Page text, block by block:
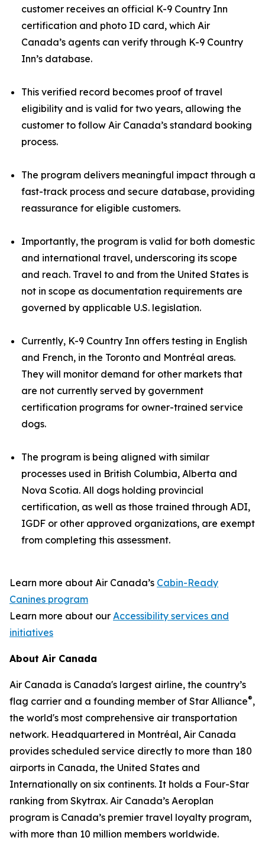
customer receives an official K-9 Country Inn
certification and photo ID card, which Air
Canada’s agents can verify through K-9 Country
Inn’s database.
This verified record becomes proof of travel
eligibility and is valid for two years, allowing the
customer to follow Air Canada’s standard booking
process.
The program delivers meaningful impact through a
fast-track process and secure database, providing
reassurance for eligible customers.
Importantly, the program is valid for both domestic
and international travel, underscoring its scope
and reach. Travel to and from the United States is
not in scope as documentation requirements are
governed by applicable U.S. legislation.
Currently, K-9 Country Inn offers testing in English
and French, in the Toronto and Montréal areas.
They will monitor demand for other markets that
are not currently served by government
certification programs for owner-trained service
dogs.
The program is being aligned with similar
processes used in British Columbia, Alberta and
Nova Scotia. All dogs holding provincial
certification, as well as those trained through ADI,
IGDF or other approved organizations, are exempt
from completing this assessment.
Learn more about Air Canada’s Cabin-Ready
Canines program
Learn more about our Accessibility services and
initiatives
About Air Canada
Air Canada is Canada's largest airline, the country’s
flag carrier and a founding member of Star Alliance®,
the world's most comprehensive air transportation
network. Headquartered in Montréal, Air Canada
provides scheduled service directly to more than 180
airports in Canada, the United States and
Internationally on six continents. It holds a Four-Star
ranking from Skytrax. Air Canada’s Aeroplan
program is Canada’s premier travel loyalty program,
with more than 10 million members worldwide.